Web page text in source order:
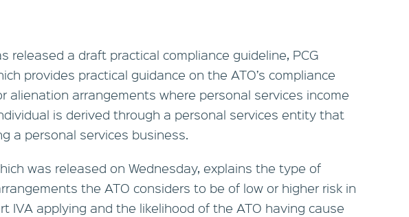
released a draft practical compliance guideline, PCG
provides practical guidance on the ATO’s compliance
alienation arrangements where personal services income
is derived through a personal services entity that
a personal services business.
was released on Wednesday, explains the type of
the ATO considers to be of low or higher risk in
IVA applying and the likelihood of the ATO having cause